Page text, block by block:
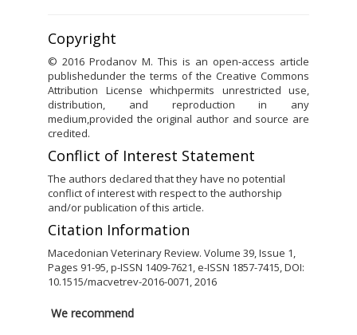
Copyright
© 2016 Prodanov M. This is an open-access article
publishedunder the terms of the Creative Commons
Attribution License whichpermits unrestricted use,
distribution, and reproduction in any
medium,provided the original author and source are
credited.
Conflict of Interest Statement
The authors declared that they have no potential
conflict of interest with respect to the authorship
and/or publication of this article.
Citation Information
Macedonian Veterinary Review. Volume 39, Issue 1,
Pages 91-95, p-ISSN 1409-7621, e-ISSN 1857-7415, DOI:
10.1515/macvetrev-2016-0071, 2016
We recommend